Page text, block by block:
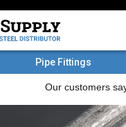
Pipe Fittings